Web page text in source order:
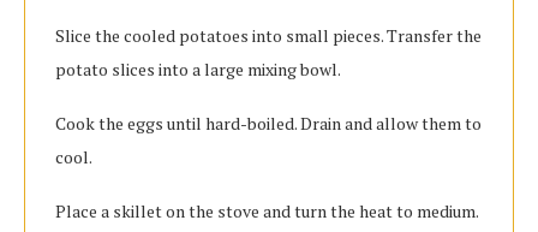
Slice the cooled potatoes into small pieces. Transfer the
potato slices into a large mixing bowl.
Cook the eggs until hard-boiled. Drain and allow them to
cool.
Place a skillet on the stove and turn the heat to medium.